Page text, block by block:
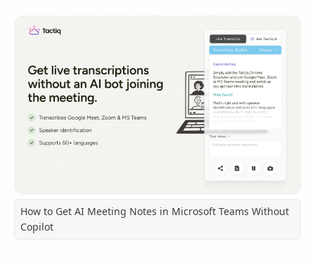
How to Get AI Meeting Notes in Microsoft Teams Without
Copilot